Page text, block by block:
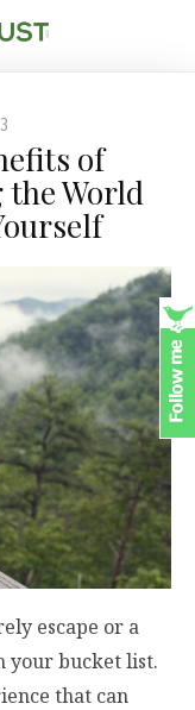
of
World
escape or a
your bucket list.
that can